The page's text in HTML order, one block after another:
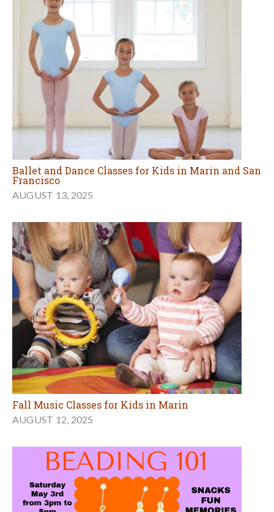
Ballet and Dance Classes for Kids in Marin and San
Francisco
AUGUST 13, 2025
Fall Music Classes for Kids in Marin
AUGUST 12, 2025